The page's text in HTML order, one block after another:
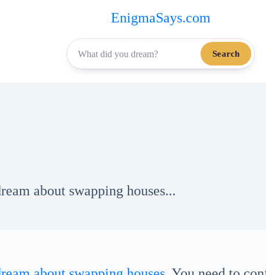
EnigmaSays.com
Search
about swapping houses...